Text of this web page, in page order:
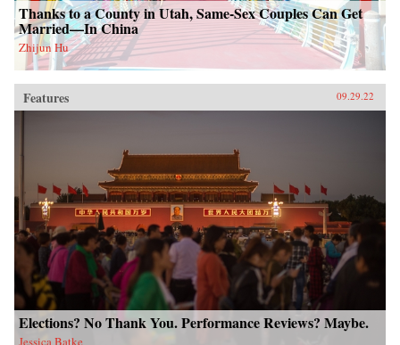
Thanks to a County in Utah, Same-Sex Couples Can Get
Married—In China
Zhijun Hu
Features 09.29.22
Elections? No Thank You. Performance Reviews? Maybe.
Jessica Batke